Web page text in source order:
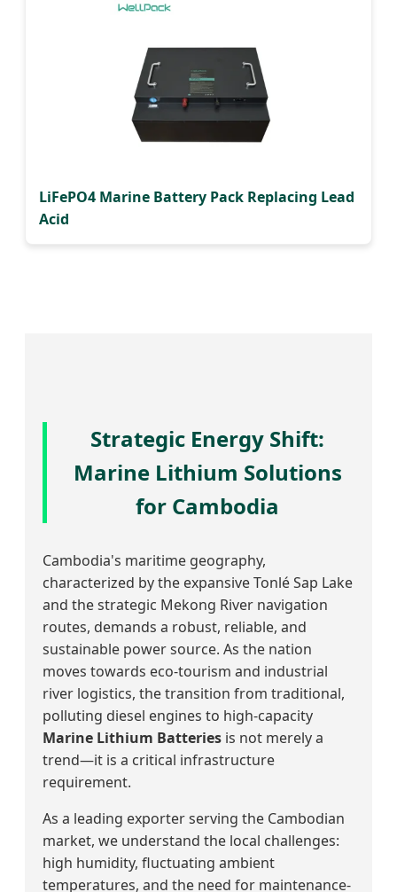
LiFePO4 Marine Battery Pack Replacing Lead
Acid
Strategic Energy Shift:
Marine Lithium Solutions
for Cambodia
Cambodia's maritime geography,
characterized by the expansive Tonlé Sap Lake
and the strategic Mekong River navigation
routes, demands a robust, reliable, and
sustainable power source. As the nation
moves towards eco-tourism and industrial
river logistics, the transition from traditional,
polluting diesel engines to high-capacity
Marine Lithium Batteries is not merely a
trend—it is a critical infrastructure
requirement.
As a leading exporter serving the Cambodian
market, we understand the local challenges:
high humidity, fluctuating ambient
temperatures, and the need for maintenance-